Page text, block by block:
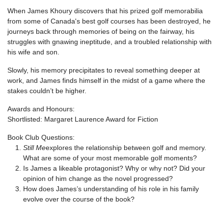
When James Khoury discovers that his prized golf memorabilia
from some of Canada's best golf courses has been destroyed, he
journeys back through memories of being on the fairway, his
struggles with gnawing ineptitude, and a troubled relationship with
his wife and son.
Slowly, his memory precipitates to reveal something deeper at
work, and James finds himself in the midst of a game where the
stakes couldn’t be higher.
Awards and Honours:
Shortlisted: Margaret Laurence Award for Fiction
Book Club Questions:
Still Meexplores the relationship between golf and memory.
What are some of your most memorable golf moments?
Is James a likeable protagonist? Why or why not? Did your
opinion of him change as the novel progressed?
How does James’s understanding of his role in his family
evolve over the course of the book?